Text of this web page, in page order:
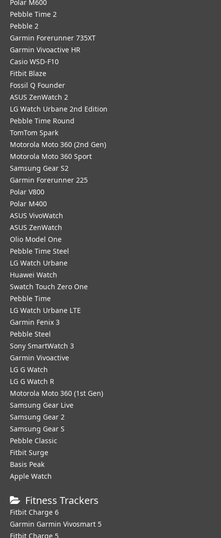
Polar M600
Pebble Time 2
Pebble 2
Garmin Forerunner 735XT
Garmin Vivoactive HR
Casio WSD-F10
Fitbit Blaze
Fossil Q Founder
ASUS ZenWatch 2
LG Watch Urbane 2nd Edition
Pebble Time Round
TomTom Spark
Motorola Moto 360 (2nd Gen)
Motorola Moto 360 Sport
Samsung Gear S2
Garmin Forerunner 225
Polar V800
Polar M400
ASUS VivoWatch
ASUS ZenWatch
Olio Model One
Pebble Time Steel
LG Watch Urbane
Huawei Watch
Swatch Touch Zero One
Pebble Time
LG Watch Urbane LTE
Garmin Fenix 3
Pebble Steel
Sony SmartWatch 3
Garmin Vivoactive
LG G Watch
LG G Watch R
Motorola Moto 360 (1st Gen)
Samsung Gear Live
Samsung Gear 2
Samsung Gear S
Pebble Classic
Fitbit Surge
Basis Peak
Apple Watch
Fitness Trackers
Fitbit Charge 6
Garmin Garmin Vivosmart 5
Fitbit Charge 5